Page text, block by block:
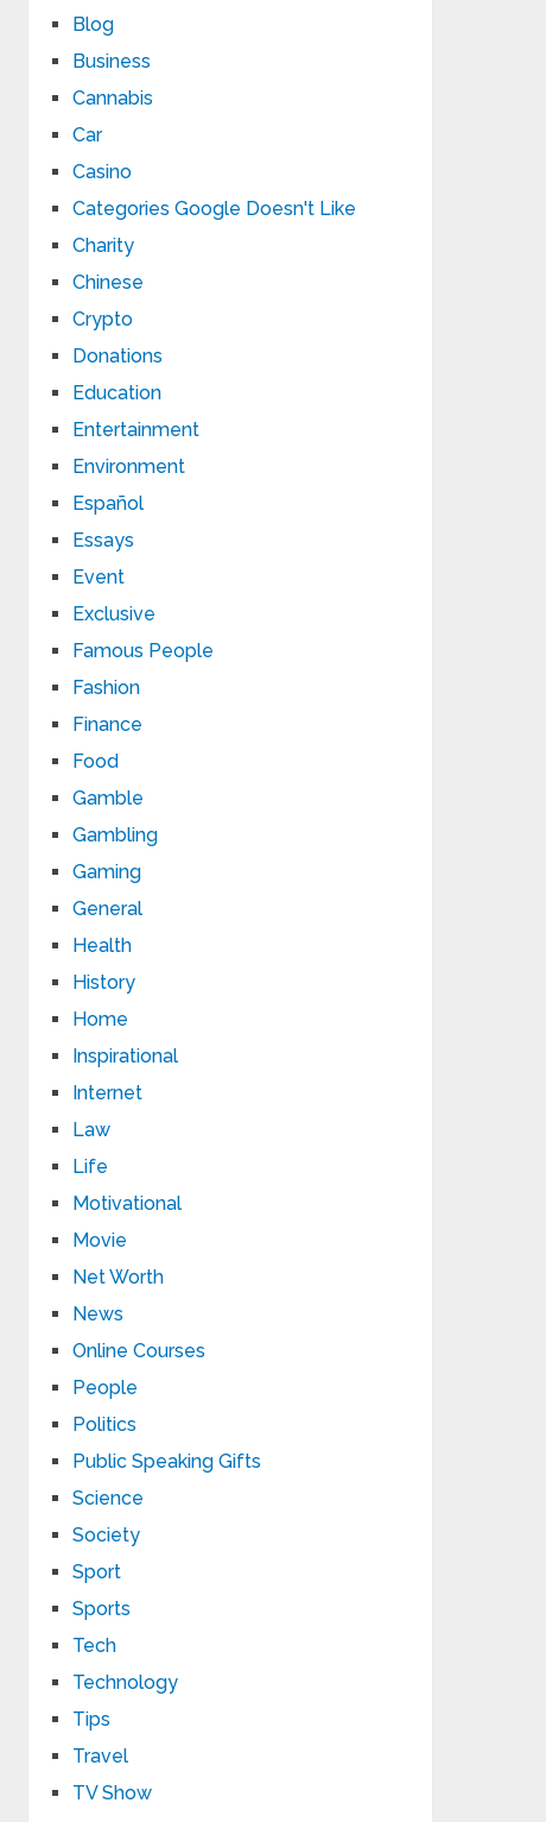
Blog
Business
Cannabis
Car
Casino
Categories Google Doesn't Like
Charity
Chinese
Crypto
Donations
Education
Entertainment
Environment
Español
Essays
Event
Exclusive
Famous People
Fashion
Finance
Food
Gamble
Gambling
Gaming
General
Health
History
Home
Inspirational
Internet
Law
Life
Motivational
Movie
Net Worth
News
Online Courses
People
Politics
Public Speaking Gifts
Science
Society
Sport
Sports
Tech
Technology
Tips
Travel
TV Show